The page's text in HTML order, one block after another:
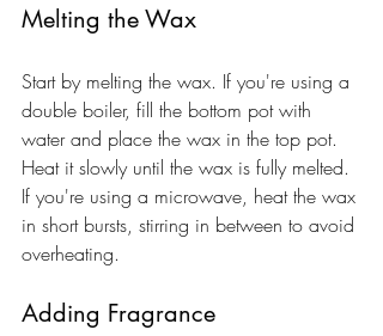
Melting the Wax
Start by melting the wax. If you're using a
double boiler, fill the bottom pot with
water and place the wax in the top pot.
Heat it slowly until the wax is fully melted.
If you're using a microwave, heat the wax
in short bursts, stirring in between to avoid
overheating.
Adding Fragrance